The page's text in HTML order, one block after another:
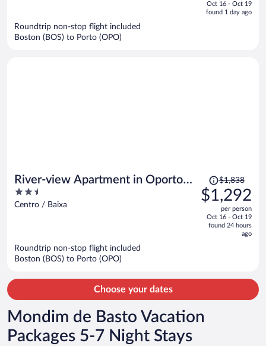
is
Oct 16 - Oct 19
found 1 day ago
Roundtrip non-stop flight included
Boston (BOS) to Porto (OPO)
River-view Apartment in Oporto
for 4
2.5
out
Centro / Baixa
Price
was
$1,838,
$1,838
$1,292
per person
Oct 16 - Oct 19
found 24 hours
ago
Roundtrip non-stop flight included
Boston (BOS) to Porto (OPO)
Choose your dates
Mondim de Basto Vacation
Packages 5-7 Night Stays